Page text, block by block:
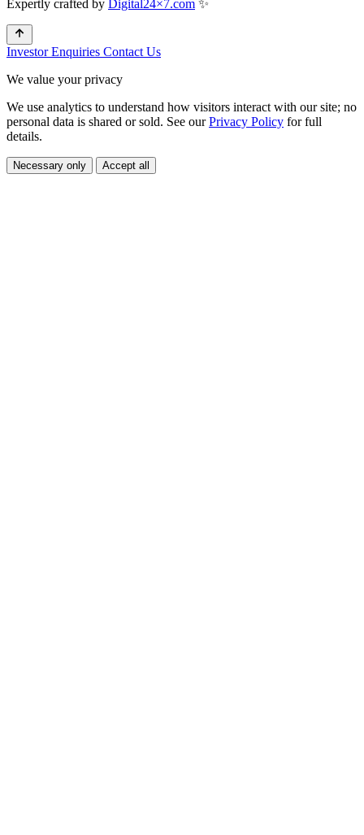
Expertly crafted by Digital24×7.com ✨
Investor Enquiries Contact Us
We value your privacy
We use analytics to understand how visitors interact with our site; no
personal data is shared or sold. See ourPrivacy Policy for full
details.
Necessary only Accept all